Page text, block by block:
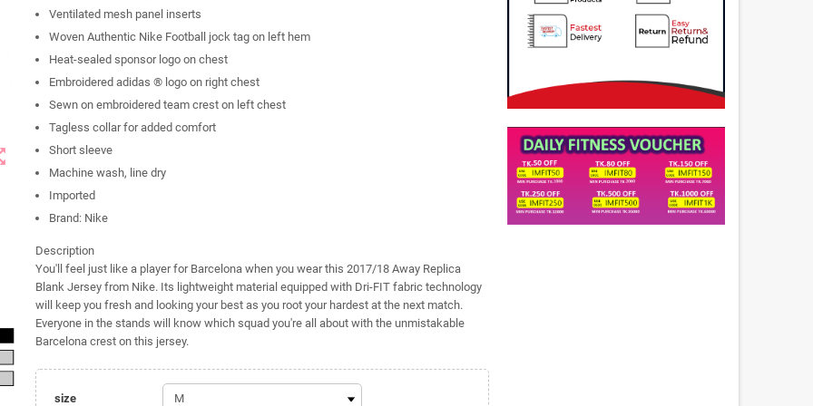
Ventilated mesh panel inserts
Woven Authentic Nike Football jock tag on left hem
Heat-sealed sponsor logo on chest
Embroidered adidas ® logo on right chest
Sewn on embroidered team crest on left chest
Tagless collar for added comfort
Short sleeve
Machine wash, line dry
Imported
Brand: Nike
Description
You'll feel just like a player for Barcelona when you wear this 2017/18 Away Replica
Blank Jersey from Nike. Its lightweight material equipped with Dri-FIT fabric technology
will keep you fresh and looking your best as you root your hardest at the next match.
Everyone in the stands will know which squad you're all about with the unmistakable
Barcelona crest on this jersey.
size